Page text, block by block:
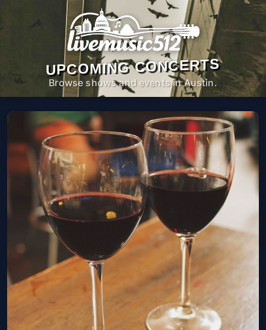
UPCOMING CONCERTS
Browse shows and events in Austin.